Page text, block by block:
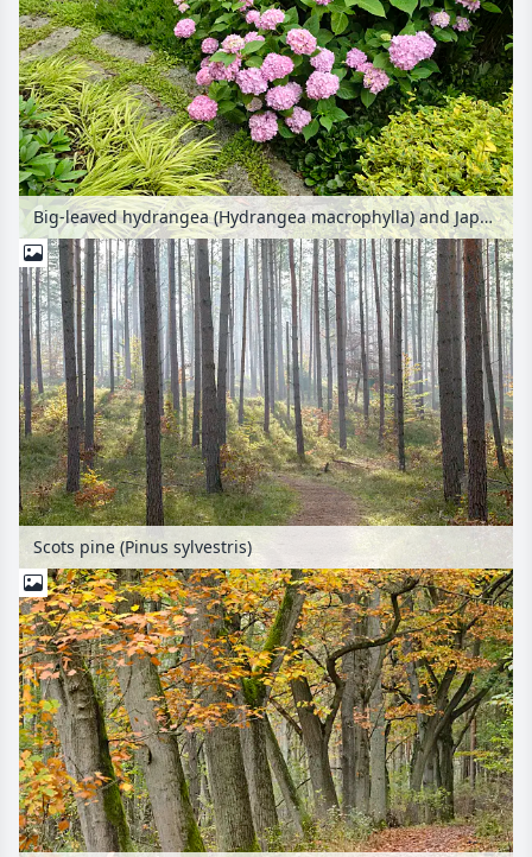
Big-leaved hydrangea (Hydrangea macrophylla) and Japanese forest grass (Hakonechloa macra 'Aureola') at a garden path
Scots pine (Pinus sylvestris)